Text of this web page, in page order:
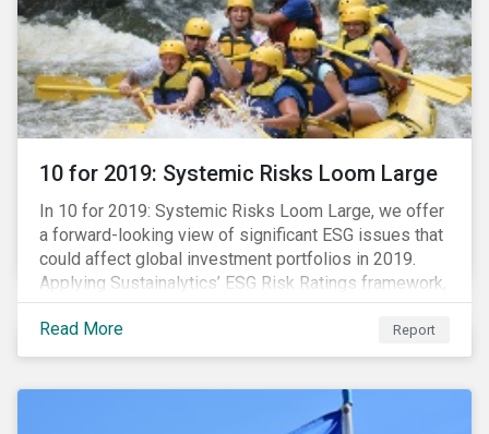
10 for 2019: Systemic Risks Loom Large
In 10 for 2019: Systemic Risks Loom Large, we offer
a forward-looking view of significant ESG issues that
could affect global investment portfolios in 2019.
Applying Sustainalytics’ ESG Risk Ratings framework,
we identify a selection of subindustries with high
levels of unmanaged risk and profile 10 firms with
leading ESG management practices and low levels of
Read More Report